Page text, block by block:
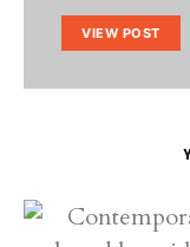
VIEW POST